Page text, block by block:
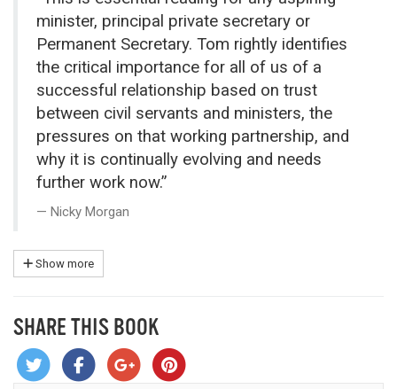
minister, principal private secretary or
Permanent Secretary. Tom rightly identifies
the critical importance for all of us of a
successful relationship based on trust
between civil servants and ministers, the
pressures on that working partnership, and
why it is continually evolving and needs
further work now.”
Nicky Morgan
Show more
SHARE THIS BOOK